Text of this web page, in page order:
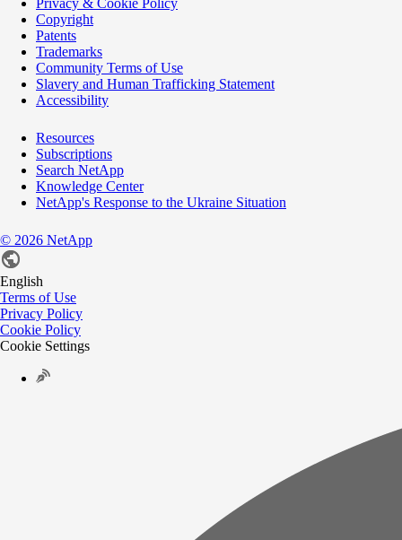
Privacy & Cookie Policy
Copyright
Patents
Trademarks
Community Terms of Use
Slavery and Human Trafficking Statement
Accessibility
Resources
Subscriptions
Search NetApp
Knowledge Center
NetApp's Response to the Ukraine Situation
© 2026 NetApp
English
Terms of Use
Privacy Policy
Cookie Policy
Cookie Settings